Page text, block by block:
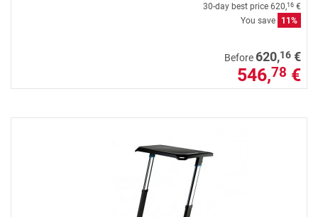
30-day best price 620,16 €
You save
11%
Before 620,16 €
546,78 €